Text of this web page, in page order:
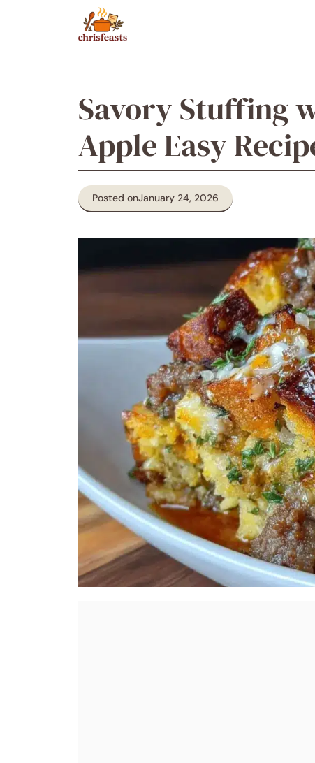
Savory Stuffing
Apple Easy
Posted onJanuary 24, 2026